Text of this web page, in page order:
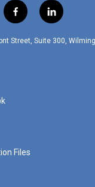
f
a
c
l
i
n
Street, Suite 300,
Files